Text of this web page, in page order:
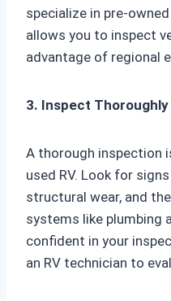
specialize in pre-
allows you to inspect
advantage of regional
3. Inspect Thoroughly
A thorough inspection
used RV. Look for
structural wear, and
systems like plumbing
confident in your
an RV technician to